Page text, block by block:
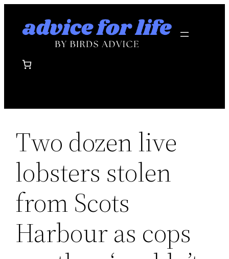
Two dozen live
lobsters stolen
from Scots
Harbour as cops